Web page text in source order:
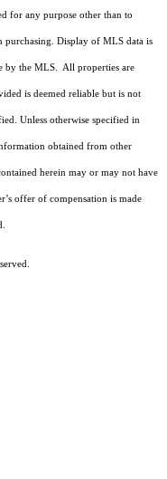
for any purpose other than to
purchasing. Display of MLS data is
by the MLS. All properties are
is deemed reliable but is not
Unless otherwise specified in
obtained from other
herein may or may not have
offer of compensation is made